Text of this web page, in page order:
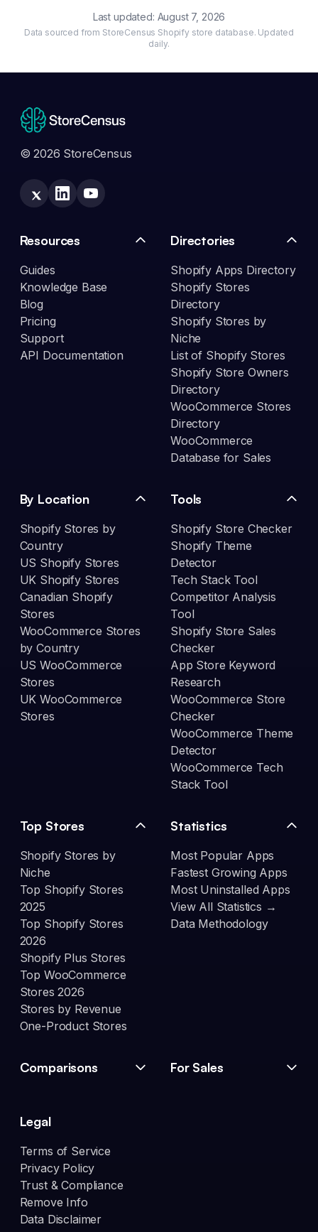
Last updated: August 7, 2026
Data sourced from StoreCensus Shopify store database. Updated
daily.
© 2026 StoreCensus
Resources
Guides
Knowledge Base
Blog
Pricing
Support
API Documentation
Directories
Shopify Apps Directory
Shopify Stores
Directory
Shopify Stores by
Niche
List of Shopify Stores
Shopify Store Owners
Directory
WooCommerce Stores
Directory
WooCommerce
Database for Sales
By Location
Shopify Stores by
Country
US Shopify Stores
UK Shopify Stores
Canadian Shopify
Stores
WooCommerce Stores
by Country
US WooCommerce
Stores
UK WooCommerce
Stores
Tools
Shopify Store Checker
Shopify Theme
Detector
Tech Stack Tool
Competitor Analysis
Tool
Shopify Store Sales
Checker
App Store Keyword
Research
WooCommerce Store
Checker
WooCommerce Theme
Detector
WooCommerce Tech
Stack Tool
Top Stores
Shopify Stores by
Niche
Top Shopify Stores
2025
Top Shopify Stores
2026
Shopify Plus Stores
Top WooCommerce
Stores 2026
Stores by Revenue
One-Product Stores
Statistics
Most Popular Apps
Fastest Growing Apps
Most Uninstalled Apps
View All Statistics →
Data Methodology
Comparisons For Sales
Legal
Terms of Service
Privacy Policy
Trust & Compliance
Remove Info
Data Disclaimer